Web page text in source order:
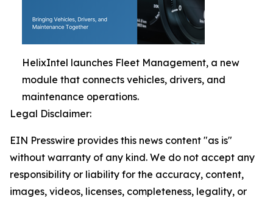
HelixIntel launches Fleet Management, a new
module that connects vehicles, drivers, and
maintenance operations.
Legal Disclaimer:
EIN Presswire provides this news content "as is"
without warranty of any kind. We do not accept any
responsibility or liability for the accuracy, content,
images, videos, licenses, completeness, legality, or